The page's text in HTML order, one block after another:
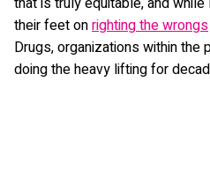
their feet onrighting the wrongs
Drugs, organizations within the
doing the heavy lifting for